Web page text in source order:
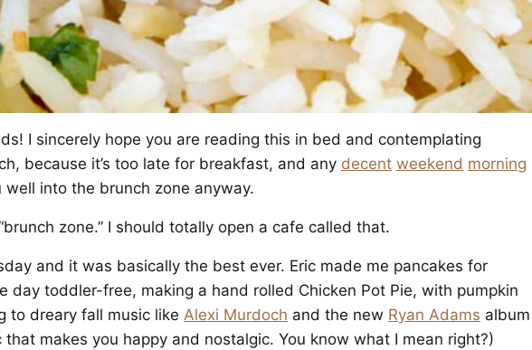
I sincerely hope you are reading this in bed and contemplating
because it’s too late for breakfast, and any decent weekend morning
well into the brunch zone anyway.
zone.” I should totally open a cafe called that.
and it was basically the best ever. Eric made me pancakes for
day toddler-free, making a hand rolled Chicken Pot Pie, with pumpkin
to dreary fall music like Alexi Murdoch and the new Ryan Adams album
makes you happy and nostalgic. You know what I mean right?)